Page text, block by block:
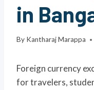
in
By Kantharaj Marappa
Foreign currency
for travelers,